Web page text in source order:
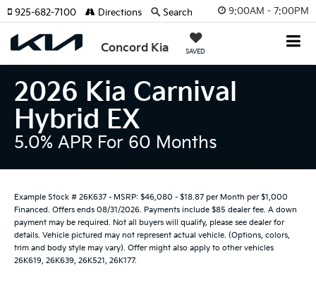
9:00AM - 7:00PM
Concord Kia SAVED
925-682-7100 Directions Search
2026 Kia Carnival
Hybrid EX
5.0% APR For 60 Months
Example Stock # 26K637 - MSRP: $46,080 - $18.87 per Month per $1,000
Financed. Offers ends 08/31/2026. Payments include $85 dealer fee. A down
payment may be required. Not all buyers will qualify, please see dealer for
details. Vehicle pictured may not represent actual vehicle. (Options, colors,
trim and body style may vary). Offer might also apply to other vehicles
26K619, 26K639, 26K521, 26K177.